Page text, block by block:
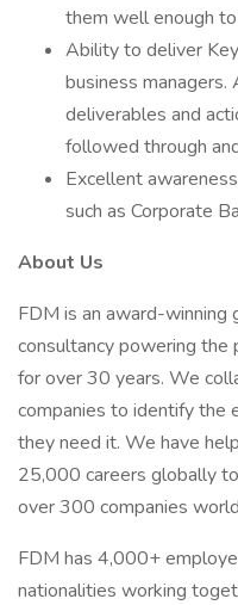
them well enough
Ability to deliver
business
deliverables and
followed through
Excellent
such as Corporate
About Us
FDM is an award-winning
consultancy powering the
for over 30 years. We
companies to identify the
they need it. We have
25,000 careers globally
over 300 companies
FDM has 4,000+
nationalities working